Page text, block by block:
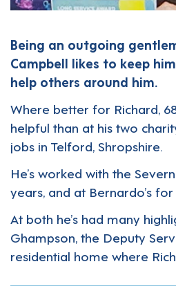
Being an outgoing
Campbell likes to keep
help others around him.
Where better for Richard,
helpful than at his two
jobs in Telford, Shropshire.
He’s worked with the
years, and at Bernardo’s
At both he’s had many
Ghampson, the Deputy
residential home where